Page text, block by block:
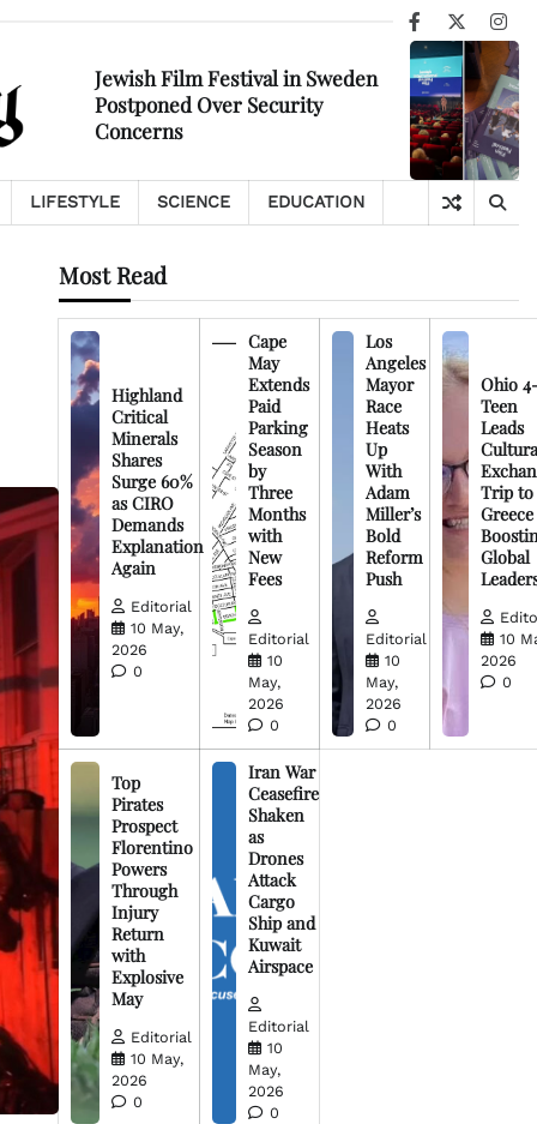
Facebook
X
Jewish Film Festival in Sweden
Postponed Over Security
Concerns
LIFESTYLE SCIENCE EDUCATION
Most Read
Highland
Critical
Minerals
Shares
Surge 60%
as CIRO
Demands
Explanation
Again
Editorial
10 May,
2026
0
Cape
May
Extends
Paid
Parking
Season
by
Three
Months
with
New
Fees
Editorial
10
May,
2026
0
Los
Angeles
Mayor
Race
Heats
Up
With
Adam
Miller’s
Bold
Reform
Push
Editorial
10
May,
2026
0
Ohio
Teen
Leads
Trip to
Greece
Global
10
2026
0
Top
Pirates
Prospect
Florentino
Powers
Through
Injury
Return
with
Explosive
May
Editorial
10 May,
2026
0
Iran War
Ceasefire
Shaken
as
Drones
Attack
Cargo
Ship and
Kuwait
Airspace
Editorial
10
May,
2026
0